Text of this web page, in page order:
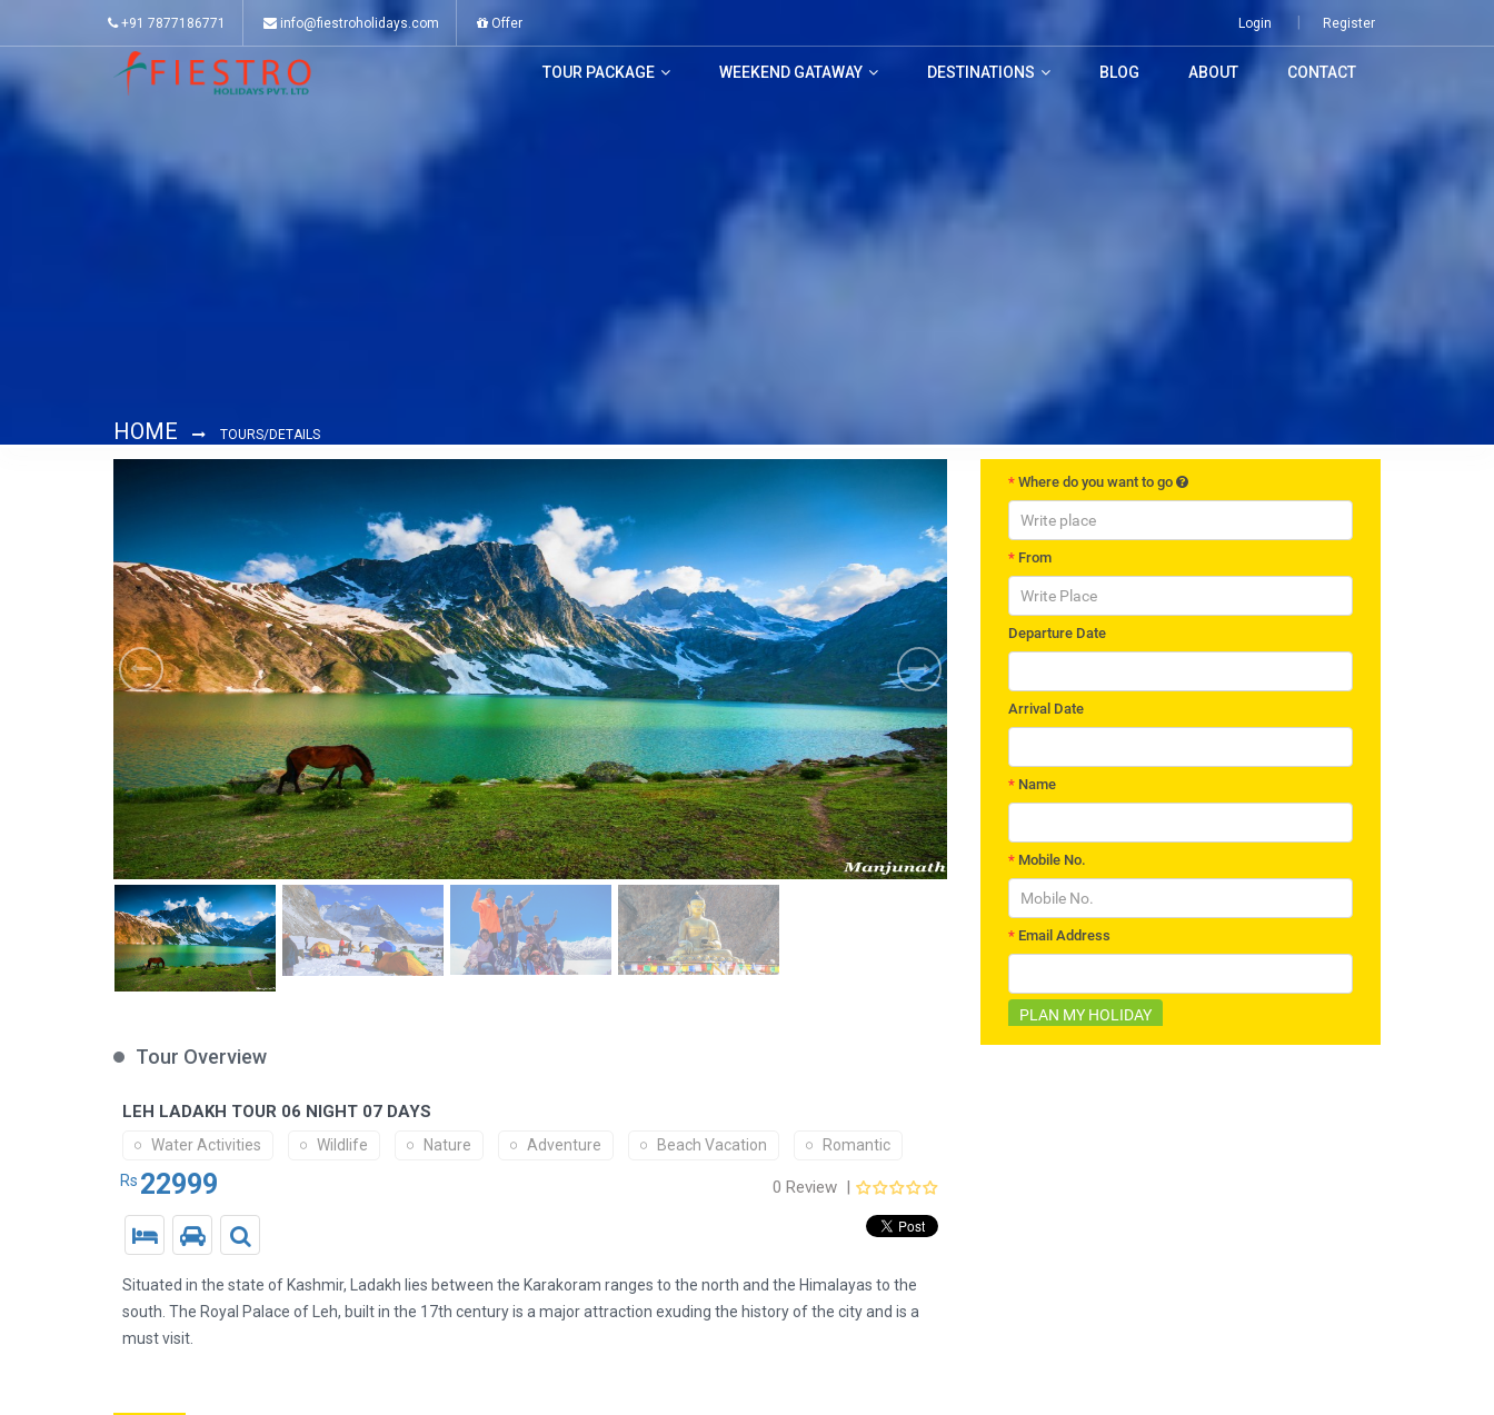
+91 7877186771 info@fiestroholidays.com Offer Login Register
TOUR PACKAGE WEEKEND GATAWAY DESTINATIONS BLOG ABOUT CONTACT
HOME TOURS/DETAILS
Tour Overview
LEH LADAKH TOUR 06 NIGHT 07 DAYS
Water Activities Wildlife Nature Adventure Beach Vacation
Romantic
Rs 22999
out
0 Review |
Situated in the state of Kashmir, Ladakh lies between the Karakoram ranges to the north and the Himalayas to the
south. The Royal Palace of Leh, built in the 17th century is a major attraction exuding the history of the city and is a
must visit.